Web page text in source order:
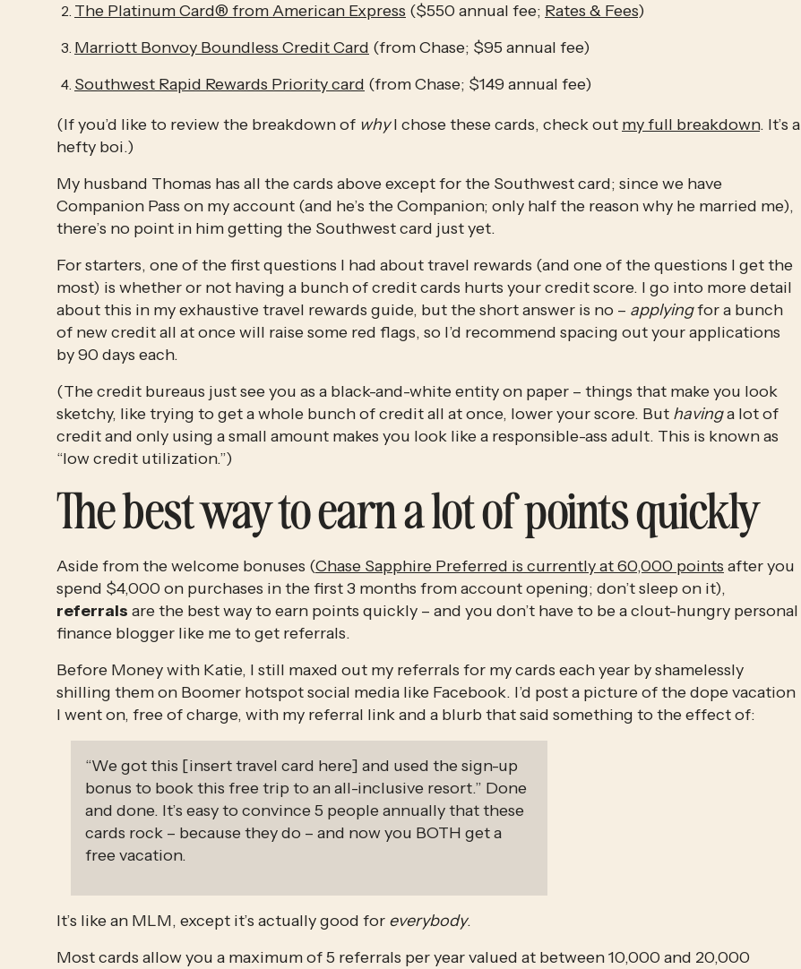
The Platinum Card® from American Express ($550 annual fee; Rates & Fees)
Marriott Bonvoy Boundless Credit Card (from Chase; $95 annual fee)
Southwest Rapid Rewards Priority card (from Chase; $149 annual fee)
(If you’d like to review the breakdown of why I chose these cards, check out my full breakdown. It’s a
hefty boi.)
My husband Thomas has all the cards above except for the Southwest card; since we have
Companion Pass on my account (and he’s the Companion; only half the reason why he married me),
there’s no point in him getting the Southwest card just yet.
For starters, one of the first questions I had about travel rewards (and one of the questions I get the
most) is whether or not having a bunch of credit cards hurts your credit score. I go into more detail
about this in my exhaustive travel rewards guide, but the short answer is no – applying for a bunch
of new credit all at once will raise some red flags, so I’d recommend spacing out your applications
by 90 days each.
(The credit bureaus just see you as a black-and-white entity on paper – things that make you look
sketchy, like trying to get a whole bunch of credit all at once, lower your score. But having a lot of
credit and only using a small amount makes you look like a responsible-ass adult. This is known as
“low credit utilization.”)
The best way to earn a lot of points quickly
Aside from the welcome bonuses (Chase Sapphire Preferred is currently at 60,000 points after you
referrals are the best way to earn points quickly – and you don’t have to be a clout-hungry personal
finance blogger like me to get referrals.
Before Money with Katie, I still maxed out my referrals for my cards each year by shamelessly
shilling them on Boomer hotspot social media like Facebook. I’d post a picture of the dope vacation
I went on, free of charge, with my referral link and a blurb that said something to the effect of:
“We got this [insert travel card here] and used the sign-up
bonus to book this free trip to an all-inclusive resort.” Done
and done. It’s easy to convince 5 people annually that these
cards rock – because they do – and now you BOTH get a
free vacation.
It’s like an MLM, except it’s actually good for everybody.
Most cards allow you a maximum of 5 referrals per year valued at between 10,000 and 20,000